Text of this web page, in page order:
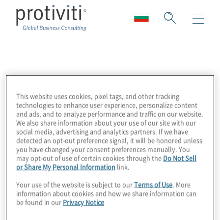
NetGuardians is an award-winning Swiss
FinTech helping financial institutions in over
30 countries to fight fraud. More than 80
banks rely on NetGuardians’ smarter
artificial-intelligence(AI) solution to prevent
fraudulent payments in real time. Banks
achieved reductions of up to 85 percent in
false positives, saved more than 75 percent
This website uses cookies, pixel tags, and other tracking
technologies to enhance user experience, personalize content
and ads, and to analyze performance and traffic on our website.
We also share information about your use of our site with our
social media, advertising and analytics partners. If we have
detected an opt-out preference signal, it will be honored unless
you have changed your consent preferences manually. You
may opt-out of use of certain cookies through the Do Not Sell
or Share My Personal Information link.
Your use of the website is subject to ourTerms of Use. More
information about cookies and how we share information can
be found in our Privacy Notice